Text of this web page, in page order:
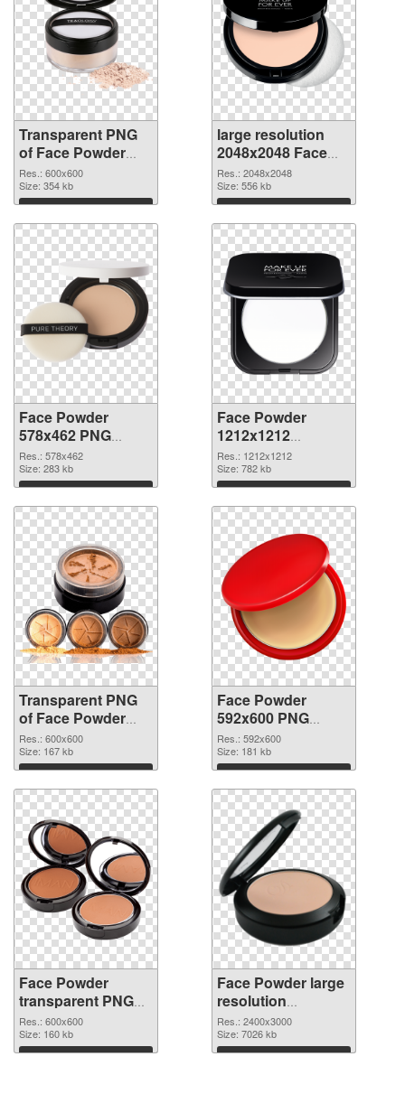
Transparent PNG
of Face Powder
transparent PNG
picture 76466
Res.: 600x600
Size: 354 kb
Download
large resolution
2048x2048 Face
Powder PNG
picture
Res.: 2048x2048
Size: 556 kb
Download
Face Powder
578x462 PNG
cutout
Res.: 578x462
Size: 283 kb
Download
Face Powder
1212x1212
transparent PNG
graphic
Res.: 1212x1212
Size: 782 kb
Download
Transparent PNG
of Face Powder
transparent PNG
picture 76461
Res.: 600x600
Size: 167 kb
Download
Face Powder
592x600 PNG
picture
Res.: 592x600
Size: 181 kb
Download
Face Powder
transparent PNG
picture 76459 PNG
cutout
Res.: 600x600
Size: 160 kb
Download
Face Powder large
resolution
2400x3000
transparent PNG
graphic
Res.: 2400x3000
Size: 7026 kb
Download